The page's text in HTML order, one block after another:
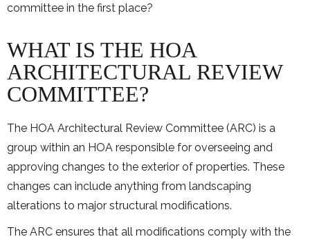
committee in the first place?
WHAT IS THE HOA
ARCHITECTURAL REVIEW
COMMITTEE?
The HOA Architectural Review Committee (ARC) is a
group within an HOA responsible for overseeing and
approving changes to the exterior of properties. These
changes can include anything from landscaping
alterations to major structural modifications.
The ARC ensures that all modifications comply with the